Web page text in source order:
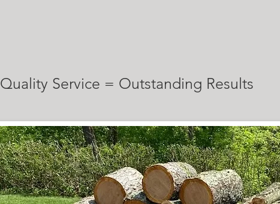
Quality Service = Outstanding Results